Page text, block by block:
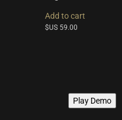
Add to cart
$US 59.00
Play Demo